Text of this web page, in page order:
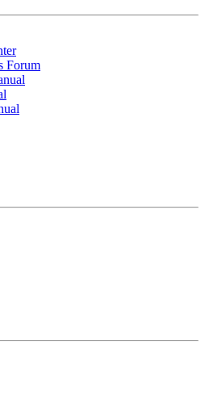
Forum